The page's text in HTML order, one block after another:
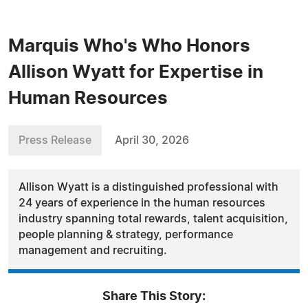
Marquis Who's Who Honors
Allison Wyatt for Expertise in
Human Resources
Press Release April 30, 2026
Allison Wyatt is a distinguished professional with
24 years of experience in the human resources
industry spanning total rewards, talent acquisition,
people planning & strategy, performance
management and recruiting.
Share This Story: